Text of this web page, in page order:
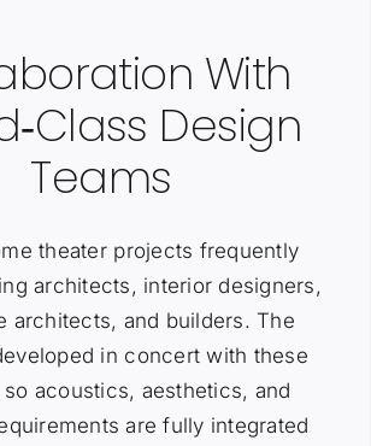
With
Design
Teams
theater projects frequently
architects, interior designers,
architects, and builders. The
in concert with these
so acoustics, aesthetics, and
are fully integrated